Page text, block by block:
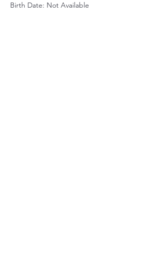
Birth Date: Not Available